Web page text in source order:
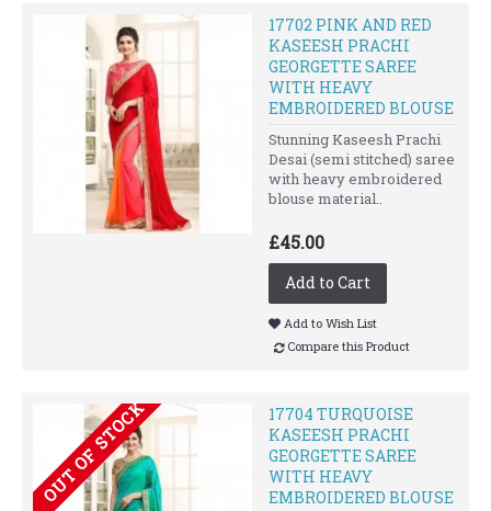
17702 PINK AND RED
KASEESH PRACHI
GEORGETTE SAREE
WITH HEAVY
EMBROIDERED BLOUSE
Stunning Kaseesh Prachi
Desai (semi stitched) saree
with heavy embroidered
blouse material..
£45.00
Add to Cart
Add to Wish List
Compare this Product
OUT OF STOCK
17704 TURQUOISE
KASEESH PRACHI
GEORGETTE SAREE
WITH HEAVY
EMBROIDERED BLOUSE